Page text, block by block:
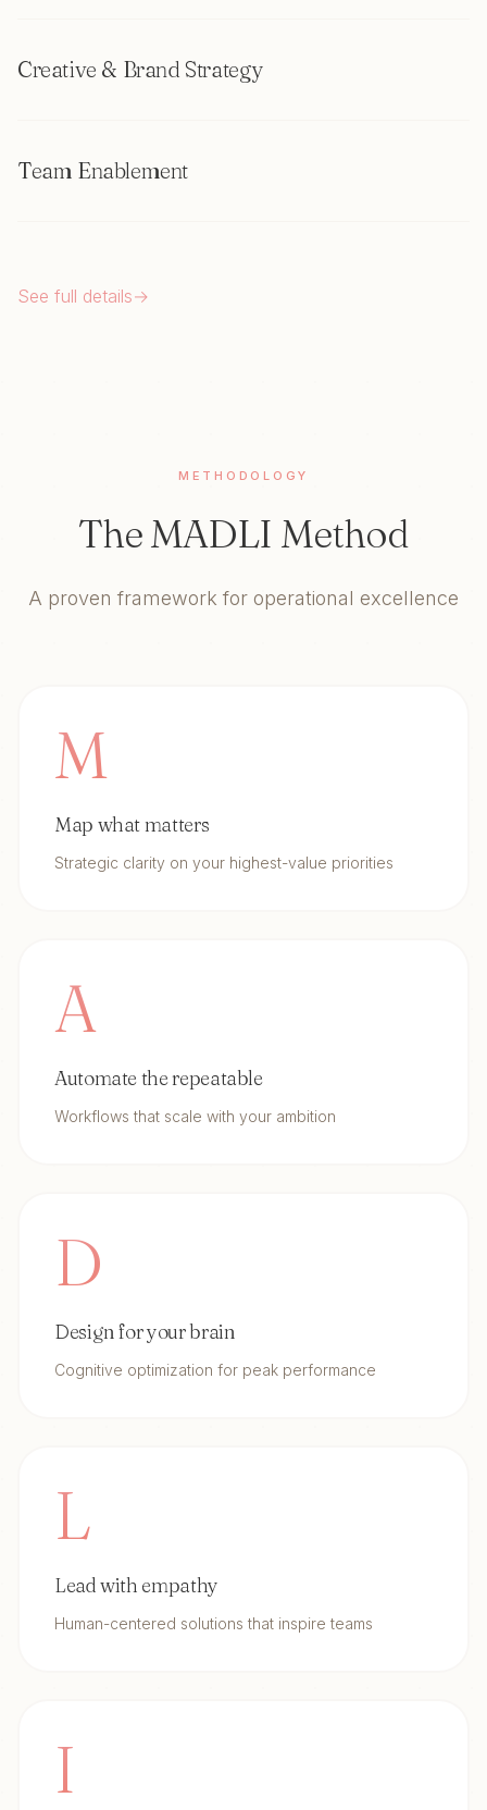
Creative & Brand Strategy
Team Enablement
See full details→
METHODOLOGY
The MADLI Method
A proven framework for operational excellence
M
Map what matters
Strategic clarity on your highest-value priorities
A
Automate the repeatable
Workflows that scale with your ambition
D
Design for your brain
Cognitive optimization for peak performance
L
Lead with empathy
Human-centered solutions that inspire teams
I